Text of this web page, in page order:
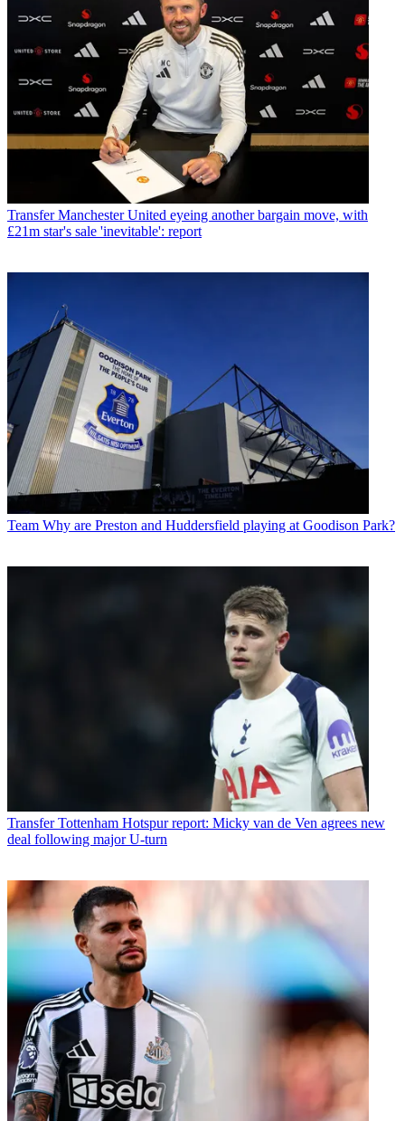
Transfer Manchester United eyeing another bargain move, with
£21m star's sale 'inevitable': report
Team Why are Preston and Huddersfield playing at Goodison Park?
Transfer Tottenham Hotspur report: Micky van de Ven agrees new
deal following major U-turn